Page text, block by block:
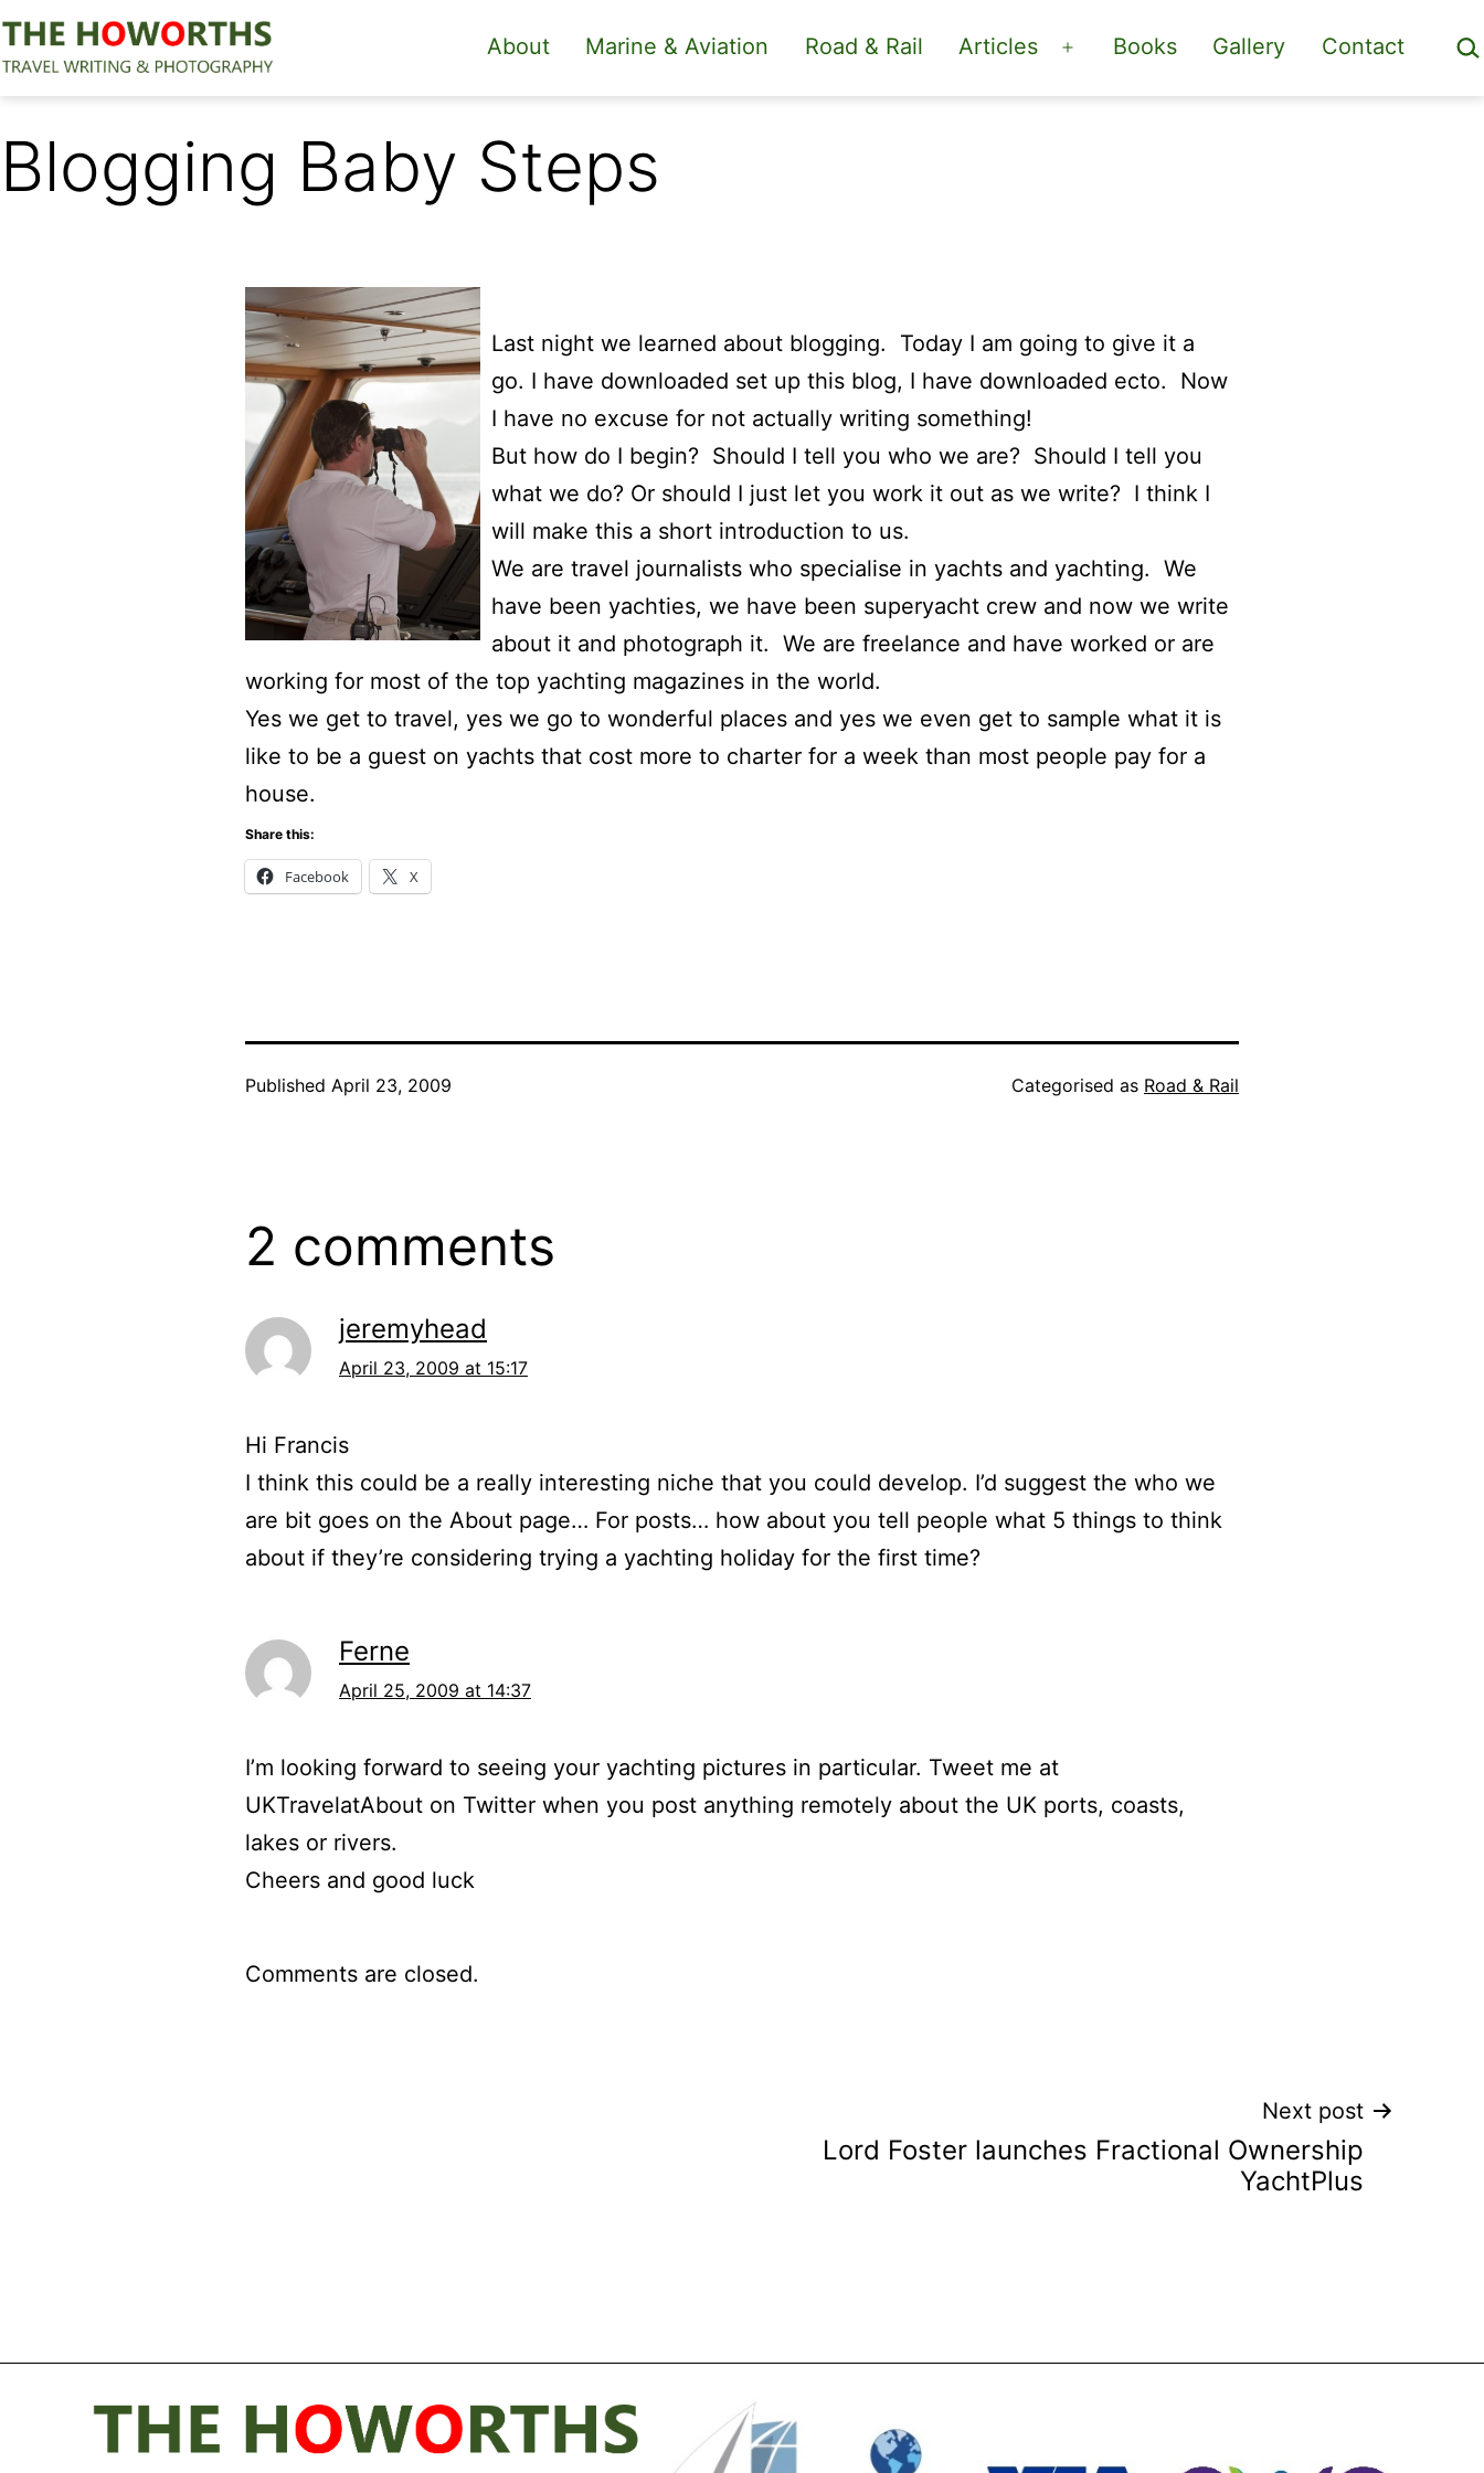
Skip
to
content
The
About Marine & Aviation Road & Rail Articles
Open
menu
Books Gallery Contact
Blogging Baby Steps
Last night we learned about blogging. Today I am going to give it a
go. I have downloaded set up this blog, I have downloaded ecto. Now
I have no excuse for not actually writing something!
But how do I begin? Should I tell you who we are? Should I tell you
what we do? Or should I just let you work it out as we write? I think I
will make this a short introduction to us.
We are travel journalists who specialise in yachts and yachting. We
have been yachties, we have been superyacht crew and now we write
about it and photograph it. We are freelance and have worked or are
working for most of the top yachting magazines in the world.
Yes we get to travel, yes we go to wonderful places and yes we even get to sample what it is
like to be a guest on yachts that cost more to charter for a week than most people pay for a
house.
Share this:
Facebook X
Published April 23, 2009 Categorised as Road & Rail
2 comments
jeremyhead
April 23, 2009 at 15:17
Hi Francis
I think this could be a really interesting niche that you could develop. I’d suggest the who we
are bit goes on the About page… For posts… how about you tell people what 5 things to think
about if they’re considering trying a yachting holiday for the first time?
Ferne
April 25, 2009 at 14:37
I’m looking forward to seeing your yachting pictures in particular. Tweet me at
UKTravelatAbout on Twitter when you post anything remotely about the UK ports, coasts,
lakes or rivers.
Cheers and good luck
Comments are closed.
Next post
Lord Foster launches Fractional Ownership
YachtPlus